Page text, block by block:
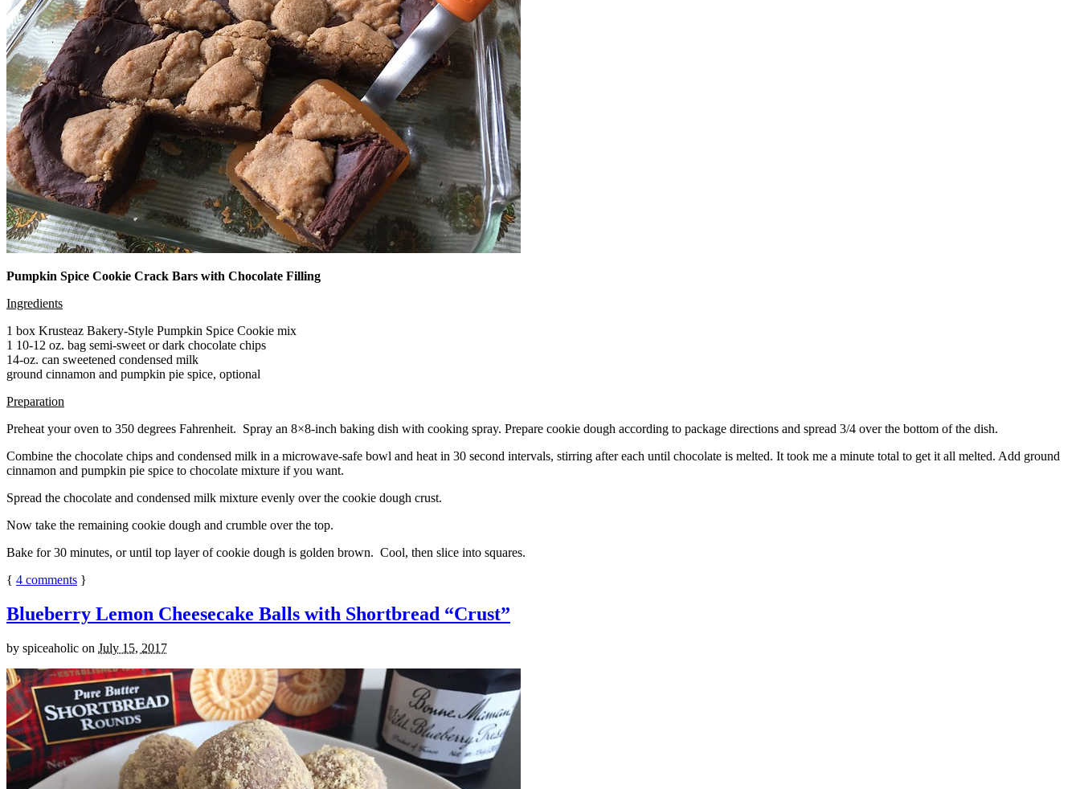
Pumpkin Spice Cookie Crack Bars with Chocolate Filling
Ingredients
1 box Krusteaz Bakery-Style Pumpkin Spice Cookie mix
1 10-12 oz. bag semi-sweet or dark chocolate chips
14-oz. can sweetened condensed milk
ground cinnamon and pumpkin pie spice, optional
Preparation
Preheat your oven to 350 degrees Fahrenheit. Spray an 8×8-inch baking dish with cooking spray. Prepare cookie dough according to package directions and spread 3/4 over the bottom of the dish.
Combine the chocolate chips and condensed milk in a microwave-safe bowl and heat in 30 second intervals, stirring after each until chocolate is melted. It took me a minute total to get it all melted. Add ground
cinnamon and pumpkin pie spice to chocolate mixture if you want.
Spread the chocolate and condensed milk mixture evenly over the cookie dough crust.
Now take the remaining cookie dough and crumble over the top.
Bake for 30 minutes, or until top layer of cookie dough is golden brown. Cool, then slice into squares.
{ 4 comments }
Blueberry Lemon Cheesecake Balls with Shortbread “Crust”
by spiceaholic on July 15, 2017